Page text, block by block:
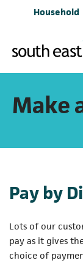
Household
Building
Business
Annual
My
Help and
About us
Make
Pay by
Lots of our
pay as it gives
choice of